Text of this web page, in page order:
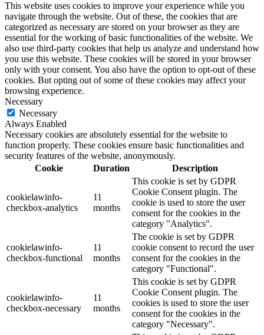
This website uses cookies to improve your experience while you
navigate through the website. Out of these, the cookies that are
categorized as necessary are stored on your browser as they are
essential for the working of basic functionalities of the website. We
also use third-party cookies that help us analyze and understand how
you use this website. These cookies will be stored in your browser
only with your consent. You also have the option to opt-out of these
cookies. But opting out of some of these cookies may affect your
browsing experience.
Necessary
Necessary
Always Enabled
Necessary cookies are absolutely essential for the website to
function properly. These cookies ensure basic functionalities and
security features of the website, anonymously.
Cookie
Duration Description
cookielawinfo-
checkbox-analytics
11
months
This cookie is set by GDPR
Cookie Consent plugin. The
cookie is used to store the user
consent for the cookies in the
category "Analytics".
cookielawinfo-
checkbox-functional
11
months
The cookie is set by GDPR
cookie consent to record the user
consent for the cookies in the
category "Functional".
cookielawinfo-
checkbox-necessary
11
months
This cookie is set by GDPR
Cookie Consent plugin. The
cookies is used to store the user
consent for the cookies in the
category "Necessary".